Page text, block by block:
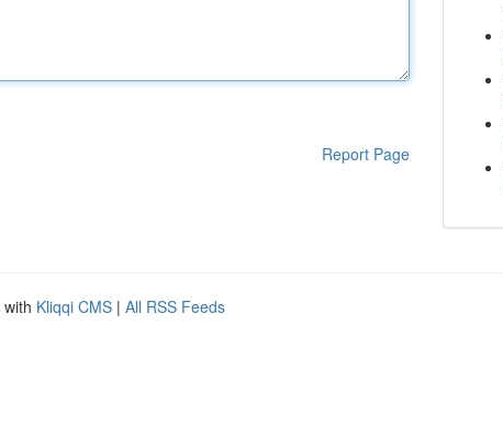
Report Page
Kliqqi CMS | All RSS Feeds